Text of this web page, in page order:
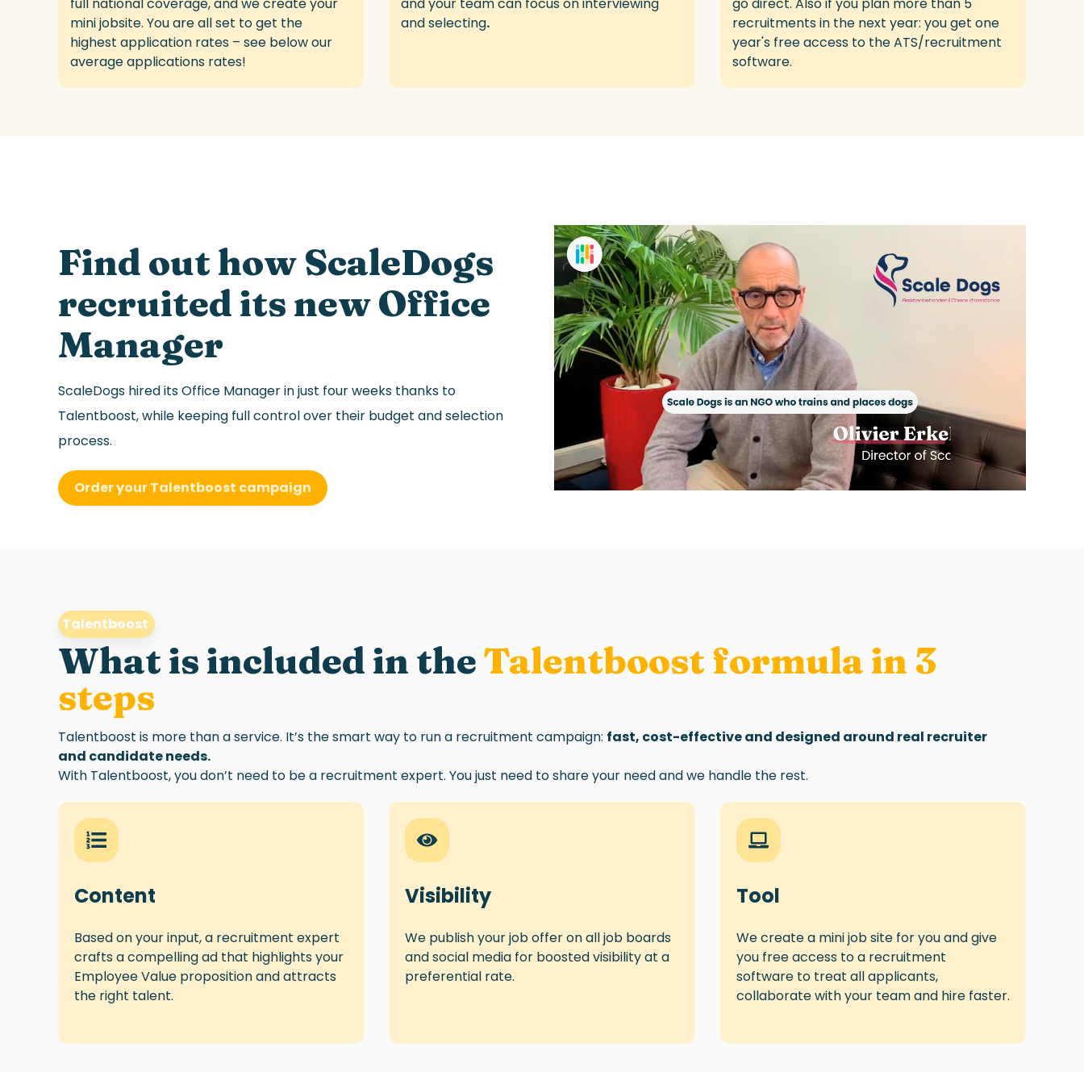
mini jobsite. You are all set to get the
highest application rates – see below our
average applications rates!
and selecting.
recruitments in the next year: you get one
year'sfreeaccessto the ATS/recruitment
software.
Find out how ScaleDogs
recruited its new Office
Manager
ScaleDogs hired its Office Manager in just four weeks thanks to
Talentboost, while keeping full control over their budget and selection
process.
Order your Talentboost campaign
Talentboost
What is included in theTalentboost formula in 3
steps
Talentboost is more than a service. It’s the smart way to run a recruitment campaign: fast, cost-effective and designed around real recruiter
and candidate needs.
With Talentboost, you don’t need to be a recruitment expert. You just need to share your need and we handle the rest.
Content
Based onyourinput, a recruitment expert
crafts a compelling ad that highlights your
Employee Value proposition and attracts
the right talent.
Visibility
We publish your job offer on all job boards
and social media for boosted visibility at a
preferential rate.
Tool
We create a mini job site for you and give
you free access to a recruitment
software to treat all applicants,
collaborate with your team and hire faster.